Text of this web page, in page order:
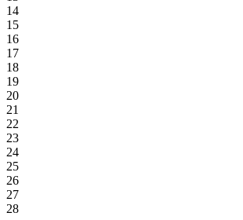
14
15
16
17
18
19
20
21
22
23
24
25
26
27
28